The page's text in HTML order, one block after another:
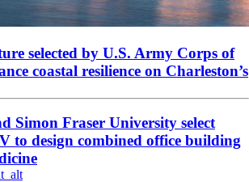
selected by U.S. Army Corps of
coastal resilience on Charleston’s
Simon Fraser University select
to design combined office building